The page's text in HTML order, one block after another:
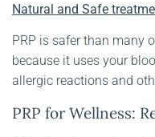
Natural and Safe
PRP is safer than many
because it uses your
allergic reactions and
PRP for Wellness: